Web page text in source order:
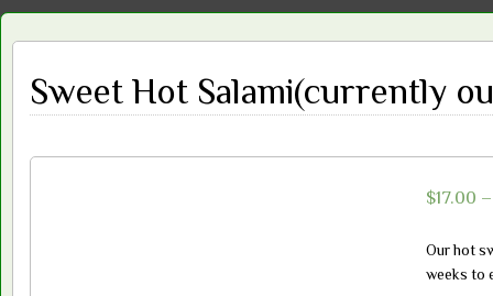
Sweet Hot Salami(currently
$17.00
Our hot
weeks to